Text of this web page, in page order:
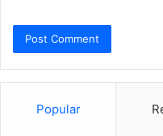
Popular